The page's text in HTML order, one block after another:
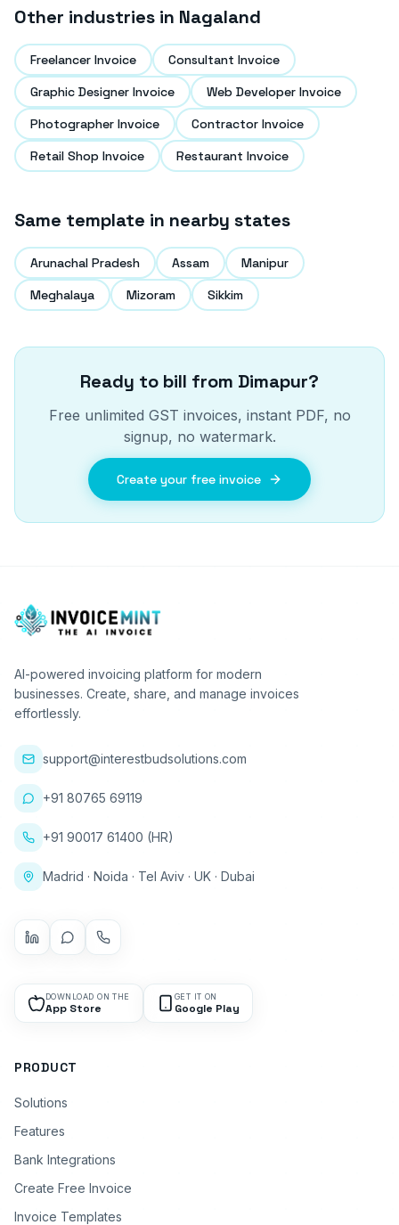
Other industries in Nagaland
Freelancer Invoice
Consultant Invoice
Graphic Designer Invoice
Web Developer Invoice
Photographer Invoice
Contractor Invoice
Retail Shop Invoice
Restaurant Invoice
Same template in nearby states
Arunachal Pradesh Assam
Manipur
Meghalaya
Mizoram Sikkim
Ready to bill from Dimapur?
Free unlimited GST invoices, instant PDF, no
signup, no watermark.
Create your free invoice
AI-powered invoicing platform for modern
businesses. Create, share, and manage invoices
effortlessly.
support@interestbudsolutions.com
+91 80765 69119
+91 90017 61400 (HR)
Madrid · Noida · Tel Aviv · UK · Dubai
DOWNLOAD ON THE
App Store
GET IT ON
Google Play
PRODUCT
Solutions
Features
Bank Integrations
Create Free Invoice
Invoice Templates